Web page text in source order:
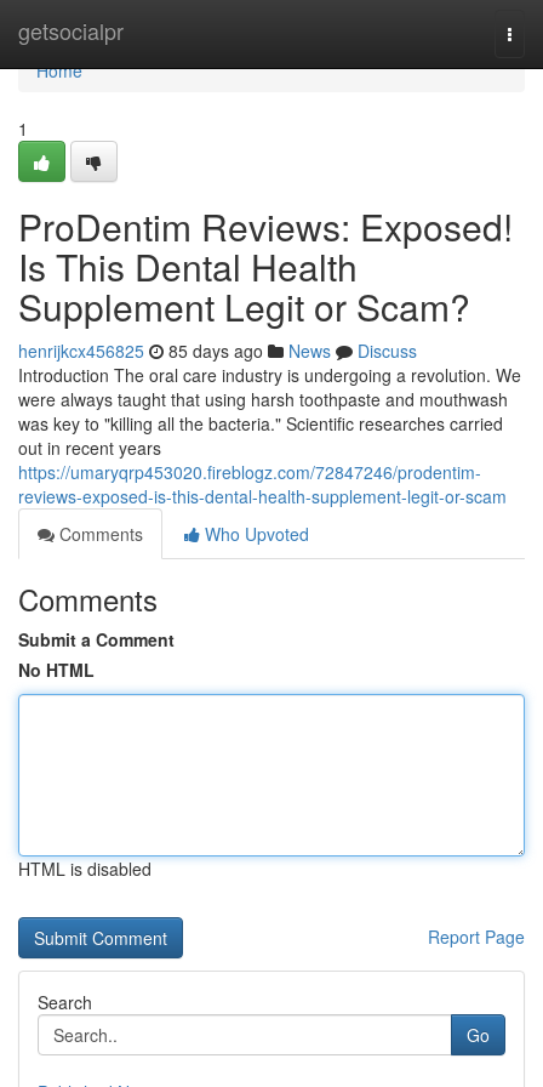
getsocialpr
Home
Home
1
ProDentim Reviews: Exposed!
Is This Dental Health
Supplement Legit or Scam?
henrijkcx456825 85 days ago News
Discuss
Introduction The oral care industry is undergoing a revolution. We
were always taught that using harsh toothpaste and mouthwash
was key to "killing all the bacteria." Scientific researches carried
out in recent years
https://umaryqrp453020.fireblogz.com/72847246/prodentim-
reviews-exposed-is-this-dental-health-supplement-legit-or-scam
Comments
Who Upvoted
Comments
Submit a Comment
No HTML
HTML is disabled
Report Page
Search
Go